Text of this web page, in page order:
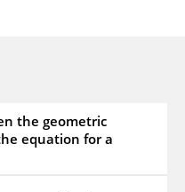
the geometric
equation for a